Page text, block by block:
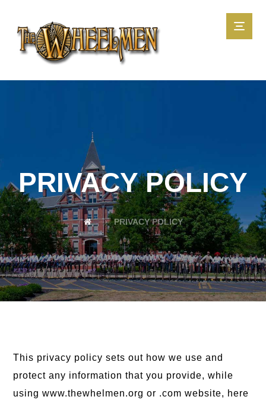
PRIVACY POLICY
PRIVACY POLICY
This privacy policy sets out how we use and
protect any information that you provide, while
using www.thewhelmen.org or .com website, here